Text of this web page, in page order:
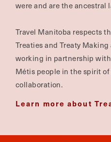
were and are the ancestral
Travel Manitoba respects
Treaties and Treaty
working in partnership
Métis people in the spirit
collaboration.
Learn more about